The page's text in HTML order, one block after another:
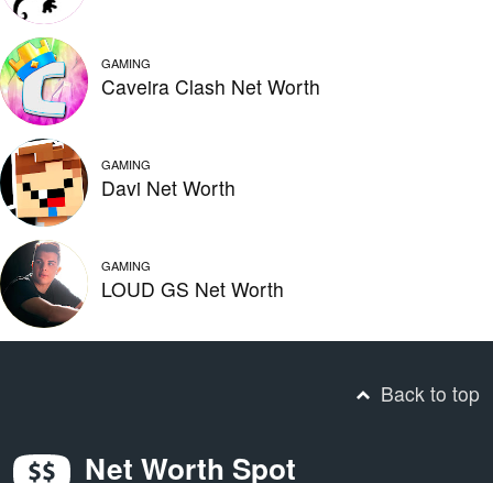
GAMING
Caveira Clash Net Worth
GAMING
Davi Net Worth
GAMING
LOUD GS Net Worth
Back to top
Net Worth Spot